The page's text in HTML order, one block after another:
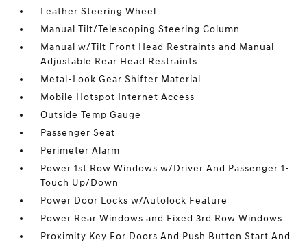
Leather Steering Wheel
Manual Tilt/Telescoping Steering Column
Manual w/Tilt Front Head Restraints and Manual
Adjustable Rear Head Restraints
Metal-Look Gear Shifter Material
Mobile Hotspot Internet Access
Outside Temp Gauge
Passenger Seat
Perimeter Alarm
Power 1st Row Windows w/Driver And Passenger 1-
Touch Up/Down
Power Door Locks w/Autolock Feature
Power Rear Windows and Fixed 3rd Row Windows
Proximity Key For Doors And Push Button Start And